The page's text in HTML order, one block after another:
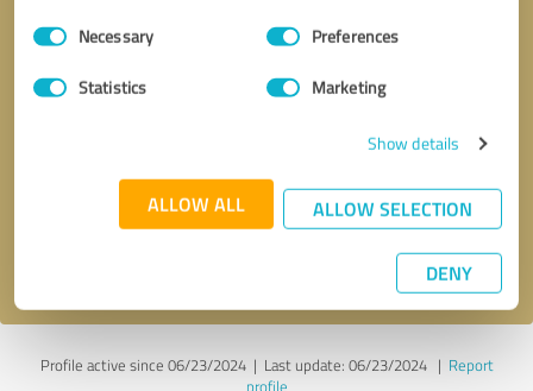
Consent
SelectionNecessary Preferences
Statistics Marketing
Show details
ALLOW ALL ALLOW SELECTION
DENY
* required fields
Send message
Profile active since 06/23/2024 | Last update: 06/23/2024| Report
profile